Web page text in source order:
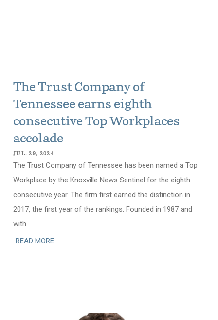
The Trust Company of
Tennessee earns eighth
consecutive Top Workplaces
accolade
JUL. 29, 2024
The Trust Company of Tennessee has been named a Top
Workplace by the Knoxville News Sentinel for the eighth
consecutive year. The firm first earned the distinction in
2017, the first year of the rankings. Founded in 1987 and
with
READ MORE